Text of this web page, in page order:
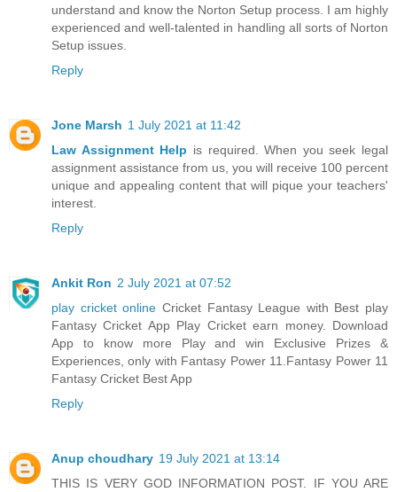
understand and know the Norton Setup process. I am highly
experienced and well-talented in handling all sorts of Norton
Setup issues.
Reply
Jone Marsh 1 July 2021 at 11:42
Law Assignment Help is required. When you seek legal
assignment assistance from us, you will receive 100 percent
unique and appealing content that will pique your teachers'
interest.
Reply
Ankit Ron 2 July 2021 at 07:52
play cricket online Cricket Fantasy League with Best play
Fantasy Cricket App Play Cricket earn money. Download
App to know more Play and win Exclusive Prizes &
Experiences, only with Fantasy Power 11.Fantasy Power 11
Fantasy Cricket Best App
Reply
Anup choudhary 19 July 2021 at 13:14
THIS IS VERY GOD INFORMATION POST. IF YOU ARE